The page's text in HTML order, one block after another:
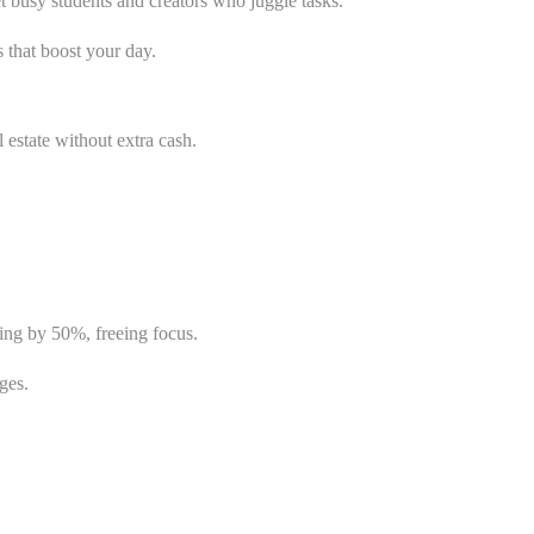
boost your day.
without extra cash.
by 50%, freeing focus.